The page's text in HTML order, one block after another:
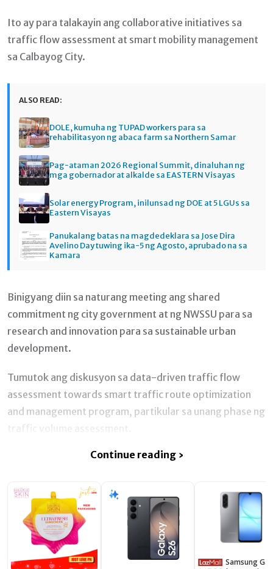
Ito ay para talakayin ang collaborative initiatives sa
traffic flow assessment at smart mobility management
sa Calbayog City.
ALSO READ:
DOLE, kumuha ng TUPAD workers para sa
rehabilitasyon ng abaca farm sa Northern Samar
Pag-ataman 2026 Regional Summit, dinaluhan ng
mga gobernador at alkalde sa EASTERN Visayas
Solar energy Program, inilunsad ng DOE at 5 LGUs sa
Eastern Visayas
Panukalang batas na magdedeklara sa Jose Dira
Avelino Day tuwing ika-5 ng Agosto, aprubado na sa
Kamara
Binigyang diin sa naturang meeting ang shared
commitment ng city government at ng NWSSU para sa
research and innovation para sa sustainable urban
development.
Tumutok ang diskusyon sa data-driven traffic flow
assessment towards smart traffic route optimization
and management program, partikular sa unang phase ng
traffic volume assessment.
Continue reading ›